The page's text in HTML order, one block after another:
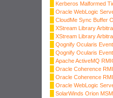
Kerberos Malformed
Oracle WebLogic
CloudMe Sync Buffer
XStream Library
XStream Library
Qognify Ocularis
Qognify Ocularis
Apache ActiveMQ
Oracle Coherence
Oracle Coherence
Oracle WebLogic
SolarWinds Orion